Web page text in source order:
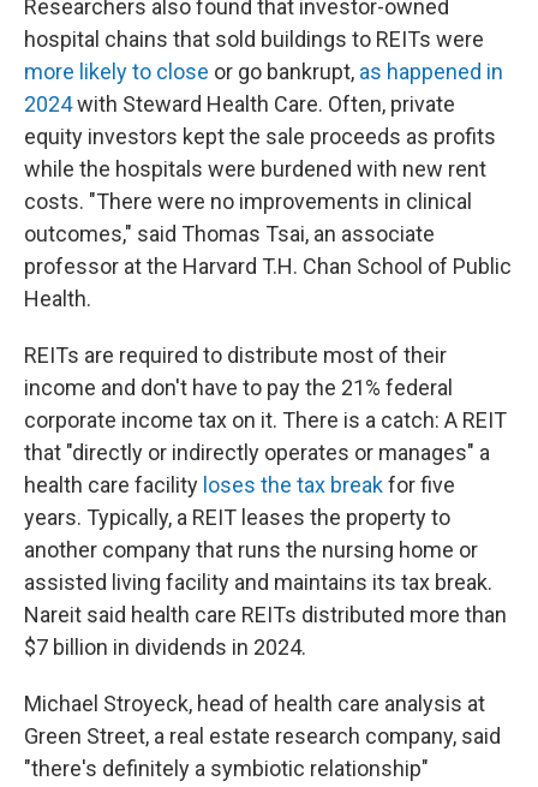
Researchers also found that investor-owned
hospital chains that sold buildings to REITs were
more likely to close or go bankrupt, as happened in
2024with Steward Health Care. Often, private
equity investors kept the sale proceeds as profits
while the hospitals were burdened with new rent
costs. "There were no improvements in clinical
outcomes," said Thomas Tsai, an associate
professor at the Harvard T.H. Chan School of Public
Health.
REITs are required to distribute most of their
income and don't have to pay the 21% federal
corporate income tax on it. There is a catch: A REIT
that "directly or indirectly operates or manages" a
health care facility loses the tax breakfor five
years. Typically, a REIT leases the property to
another company that runs the nursing home or
assisted living facility and maintains its tax break.
Nareit said health care REITs distributed more than
$7 billion in dividends in 2024.
Michael Stroyeck, head of health care analysis at
Green Street, a real estate research company, said
"there's definitely a symbiotic relationship"